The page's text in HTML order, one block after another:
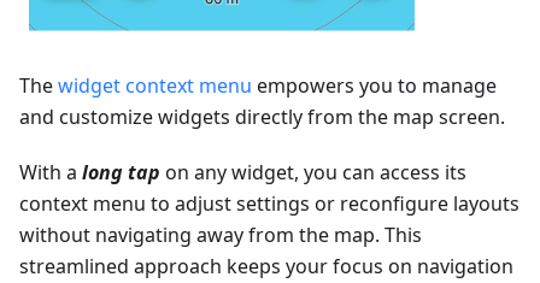
Thewidget context menu empowers you to manage
and customize widgets directly from the map screen.
With a long tap on any widget, you can access its
context menu to adjust settings or reconfigure layouts
without navigating away from the map. This
streamlined approach keeps your focus on navigation